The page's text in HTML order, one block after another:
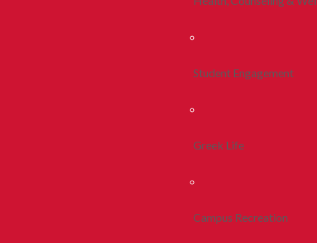
Student Engagement
Greek Life
Campus Recreation